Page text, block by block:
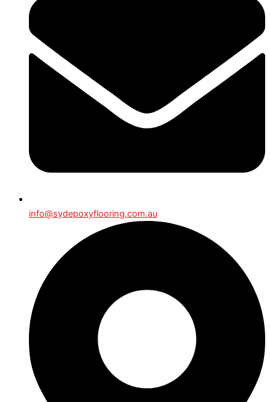
info@sydepoxyflooring.com.au